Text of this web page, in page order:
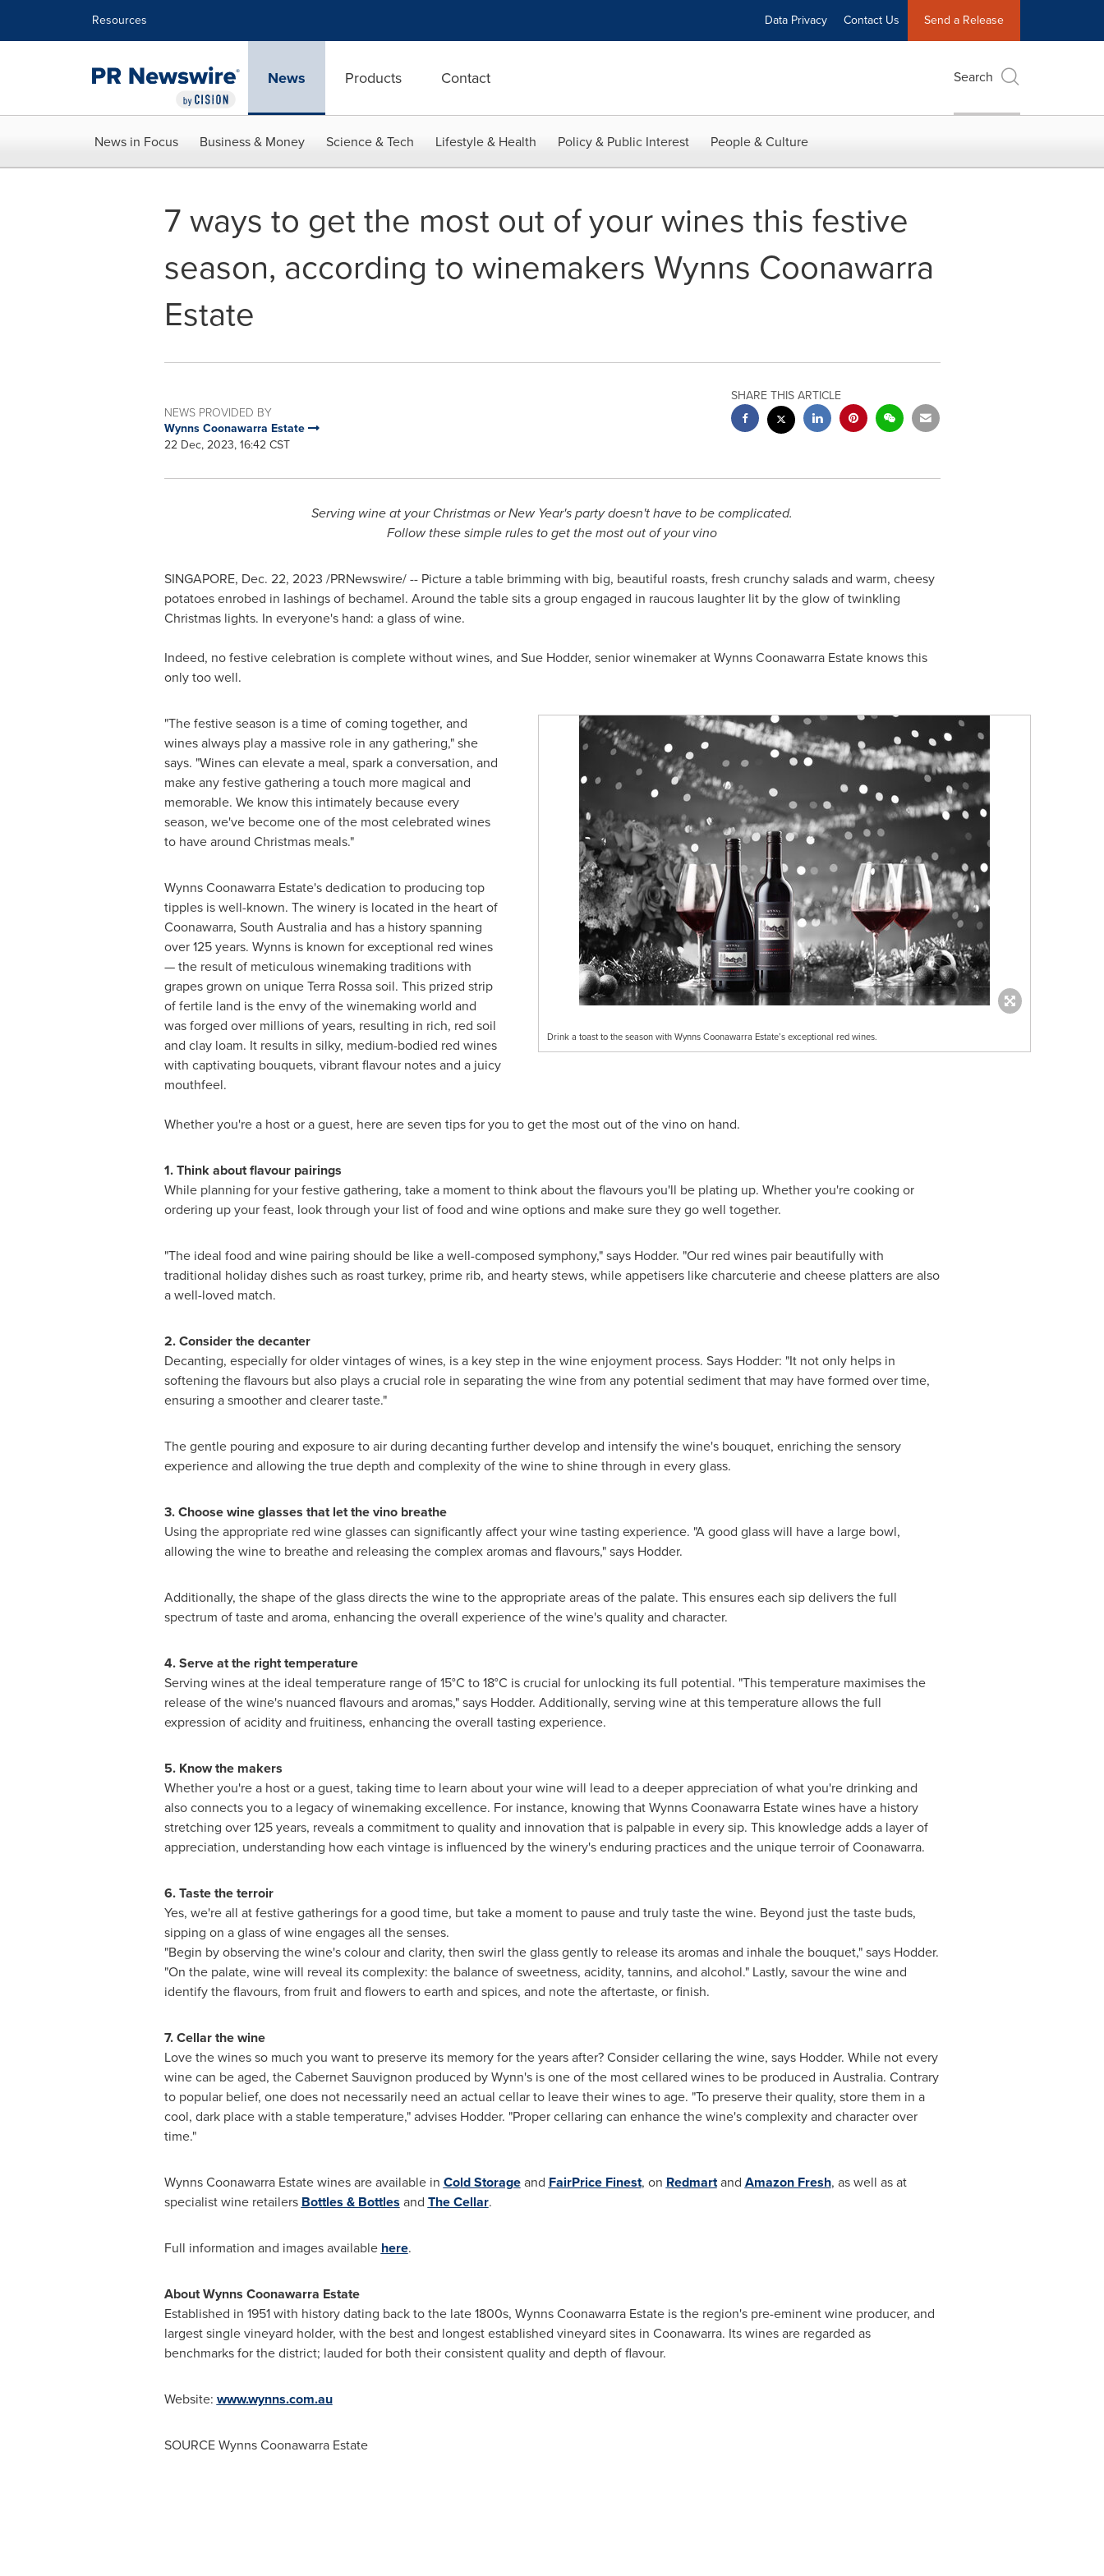
Resources Data Privacy Contact Us Send a Release
News Products Contact Search
News in Focus Business & Money Science & Tech Lifestyle & Health Policy & Public Interest People & Culture
7 ways to get the most out of your wines this festive
season, according to winemakers Wynns Coonawarra
Estate
NEWS PROVIDED BY
Wynns Coonawarra Estate
22 Dec, 2023, 16:42 CST
SHARE THIS ARTICLE
Serving wine at your Christmas or New Year's party doesn't have to be complicated.
Follow these simple rules to get the most out of your vino
SINGAPORE, Dec. 22, 2023 /PRNewswire/ -- Picture a table brimming with big, beautiful roasts, fresh crunchy salads and warm, cheesy
potatoes enrobed in lashings of bechamel. Around the table sits a group engaged in raucous laughter lit by the glow of twinkling
Christmas lights. In everyone's hand: a glass of wine.
Indeed, no festive celebration is complete without wines, and Sue Hodder, senior winemaker at Wynns Coonawarra Estate knows this
only too well.
Drink a toast to the season with Wynns Coonawarra Estate’s exceptional red wines.
"The festive season is a time of coming together, and
wines always play a massive role in any gathering," she
says. "Wines can elevate a meal, spark a conversation, and
make any festive gathering a touch more magical and
memorable. We know this intimately because every
season, we've become one of the most celebrated wines
to have around Christmas meals."
Wynns Coonawarra Estate's dedication to producing top
tipples is well-known. The winery is located in the heart of
Coonawarra, South Australiaand has a history spanning
over 125 years. Wynns is known for exceptional red wines
— the result of meticulous winemaking traditions with
grapes grown on uniqueTerra Rossasoil. This prized strip
of fertile land is the envy of the winemaking world and
was forged over millions of years, resulting in rich, red soil
and clay loam. It results in silky, medium-bodied red wines
with captivating bouquets, vibrant flavour notes and a juicy
mouthfeel.
Whether you're a host or a guest, here are seven tips for you to get the most out of the vino on hand.
1. Think about flavour pairings
While planning for your festive gathering, take a moment to think about the flavours you'll be plating up. Whether you're cooking or
ordering up your feast, look through your list of food and wine options and make sure they go well together.
"The ideal food and wine pairing should be like a well-composed symphony," says Hodder. "Our red wines pair beautifully with
traditional holiday dishes such as roast turkey, prime rib, and hearty stews, while appetisers like charcuterie and cheese platters are also
a well-loved match.
2. Consider the decanter
Decanting, especially for older vintages of wines, is a key step in the wine enjoyment process. Says Hodder: "It not only helps in
softening the flavours but also plays a crucial role in separating the wine from any potential sediment that may have formed over time,
ensuring a smoother and clearer taste."
The gentle pouring and exposure to air during decanting further develop and intensify the wine's bouquet, enriching the sensory
experience and allowing the true depth and complexity of the wine to shine through in every glass.
3. Choose wine glasses that let the vino breathe
Using the appropriate red wine glasses can significantly affect your wine tasting experience. "A good glass will have a large bowl,
allowing the wine to breathe and releasing the complex aromas and flavours," says Hodder.
Additionally, the shape of the glass directs the wine to the appropriate areas of the palate. This ensures each sip delivers the full
spectrum of taste and aroma, enhancing the overall experience of the wine's quality and character.
4. Serve at the right temperature
Serving wines at the ideal temperature range of 15°C to 18°C is crucial for unlocking its full potential. "This temperature maximises the
release of the wine's nuanced flavours and aromas," says Hodder. Additionally, serving wine at this temperature allows the full
expression of acidity and fruitiness, enhancing the overall tasting experience.
5. Know the makers
Whetheryou're a host or a guest, taking time to learn about your wine will lead to a deeper appreciation of what you're drinking and
also connects you to a legacy of winemaking excellence. For instance, knowing that Wynns Coonawarra Estate wines have a history
stretching over 125 years, reveals a commitment to quality and innovation that is palpable in every sip. This knowledge adds a layer of
appreciation, understanding how each vintage is influenced by the winery's enduring practices and the unique terroir of Coonawarra.
6. Taste the terroir
Yes, we're all at festive gatherings for a good time, but take a moment to pause and truly taste the wine. Beyond just the taste buds,
sipping on a glass of wine engages all the senses.
"Begin by observing the wine's colour and clarity, then swirl the glass gently to release its aromas and inhale the bouquet," says Hodder.
"On the palate, wine will reveal its complexity: the balance of sweetness, acidity, tannins, and alcohol." Lastly, savour the wine and
identify the flavours, from fruit and flowers to earth and spices, and note the aftertaste, or finish.
7. Cellar the wine
Love the wines so much you want to preserve its memory for the years after? Consider cellaring the wine, says Hodder. While not every
wine can be aged, the Cabernet Sauvignon produced by Wynn's is one of the most cellared wines to be produced in Australia. Contrary
to popular belief, one does not necessarily need an actual cellar to leave their wines to age. "To preserve their quality, store them in a
cool, dark place with a stable temperature," advises Hodder. "Proper cellaring can enhance the wine's complexity and character over
time."
Wynns Coonawarra Estate wines are available in Cold Storageand FairPrice Finest, on Redmartand Amazon Fresh, as well as at
specialist wine retailers Bottles & Bottles and The Cellar.
Full information and images available here.
About Wynns Coonawarra Estate
Established in 1951 with history dating back to the late 1800s, Wynns Coonawarra Estate is the region's pre-eminent wine producer, and
largest single vineyard holder, with the best and longest established vineyard sites in Coonawarra. Its wines are regarded as
benchmarks for the district; lauded for both their consistent quality and depth of flavour.
Website: www.wynns.com.au
SOURCE Wynns Coonawarra Estate